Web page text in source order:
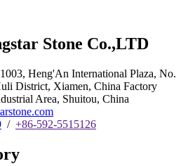
Stone Co.,LTD
Heng'An International Plaza, No.
District, Xiamen, China Factory
Area, Shuitou, China
/ +86-592-5515126